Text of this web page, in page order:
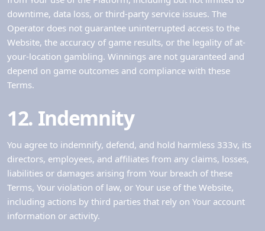
downtime, data loss, or third-party service issues. The
Operator does not guarantee uninterrupted access to the
Website, the accuracy of game results, or the legality of at-
your-location gambling. Winnings are not guaranteed and
depend on game outcomes and compliance with these
Terms.
12. Indemnity
You agree to indemnify, defend, and hold harmless 333v, its
directors, employees, and affiliates from any claims, losses,
liabilities or damages arising from Your breach of these
Terms, Your violation of law, or Your use of the Website,
including actions by third parties that rely on Your account
information or activity.